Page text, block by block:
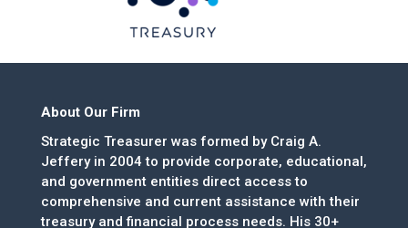
About Our Firm
Strategic Treasurer was formed by Craig A.
Jeffery in 2004 to provide corporate, educational,
and government entities direct access to
comprehensive and current assistance with their
treasury and financial process needs. His 30+